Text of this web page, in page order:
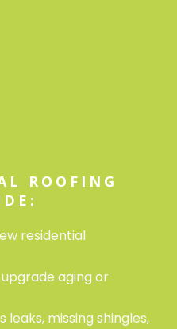
ROOFING
residential
aging or
missing shingles,